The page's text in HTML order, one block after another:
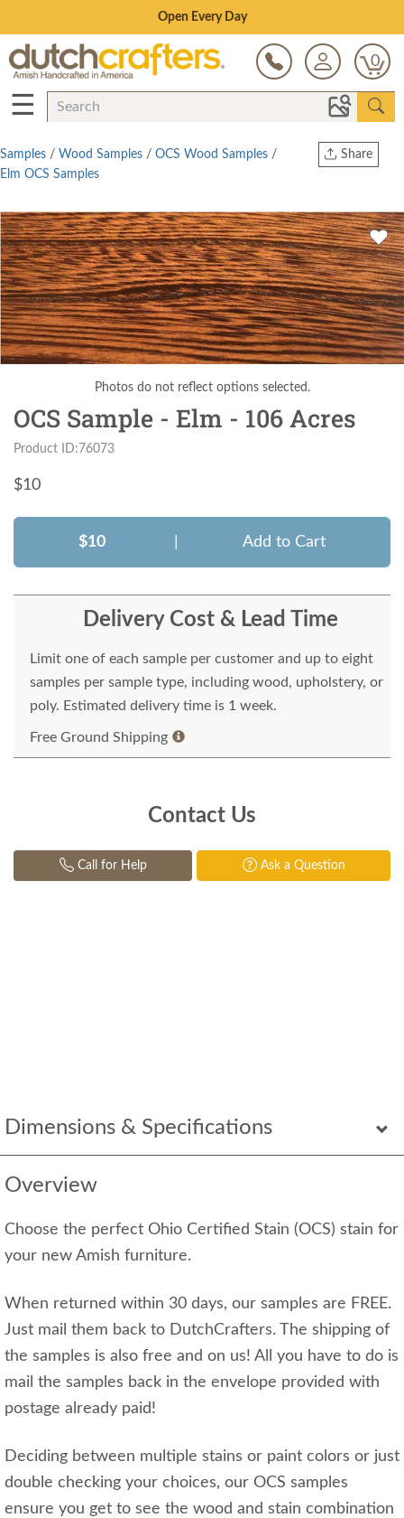
Save Up To 80% on Clearance!
0
☰
Share
Twitter
Samples / Wood Samples / OCS Wood Samples /
Elm OCS Samples
Photos do not reflect options selected.
Dimensions & Specifications
Overview
Choose the perfect Ohio Certified Stain (OCS) stain for
your new Amish furniture.
When returned within 30 days, our samples are FREE.
Just mail them back to DutchCrafters. The shipping of
the samples is also free and on us! All you have to do is
mail the samples back in the envelope provided with
postage already paid!
Deciding between multiple stains or paint colors or just
double checking your choices, our OCS samples
ensure you get to see the wood and stain combination
OCS Sample - Elm - 106 Acres
Product ID:76073
$10
$10 Add to Cart
Delivery Cost & Lead Time
Limit one of each sample per customer and up to eight
samples per sample type, including wood, upholstery, or
poly. Estimated delivery time is 1 week.
Free Ground Shipping
Contact Us
Call for Help Ask a Question